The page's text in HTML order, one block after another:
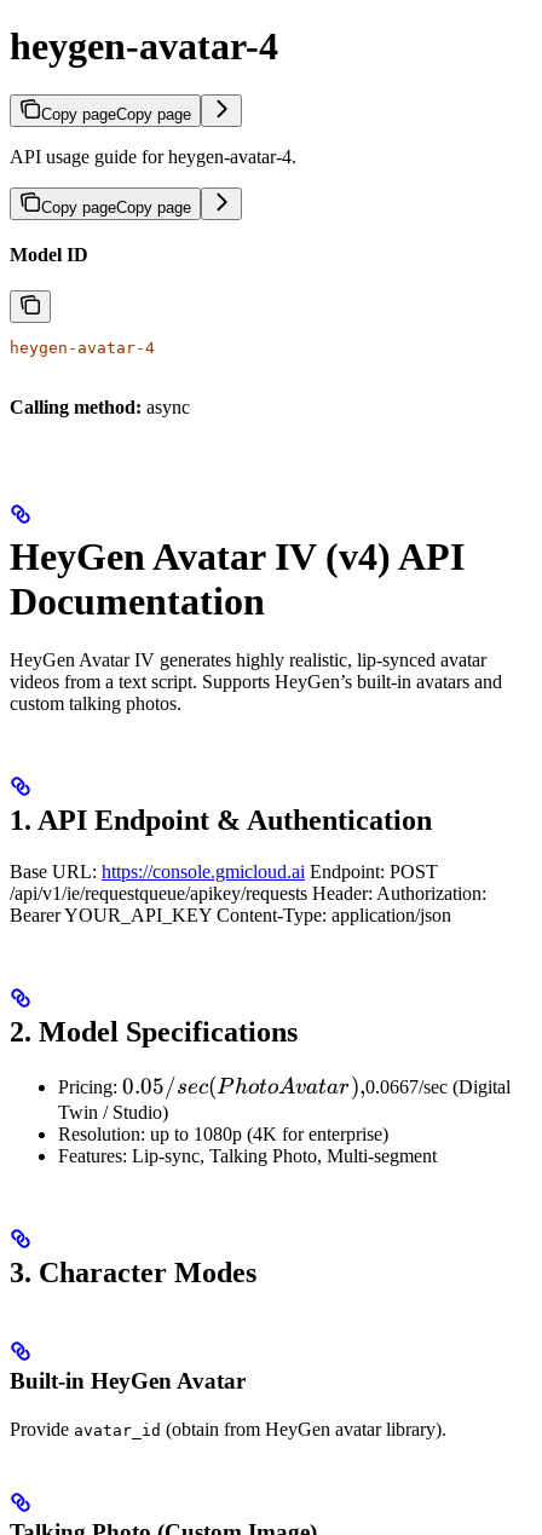
heygen-avatar-4
Copy pageCopy page
API usage guide for heygen-avatar-4.
Copy pageCopy page
Model ID
heygen-avatar-4
Calling method: async
HeyGen Avatar IV (v4) API
Documentation
HeyGen Avatar IV generates highly realistic, lip-synced avatar
videos from a text script. Supports HeyGen’s built-in avatars and
custom talking photos.
1. API Endpoint & Authentication
Base URL: https://console.gmicloud.ai Endpoint: POST
/api/v1/ie/requestqueue/apikey/requests Header: Authorization:
Bearer YOUR_API_KEY Content-Type: application/json
2. Model Specifications
Pricing: 0.05/sec
(Photo
Avatar),
0.05/sec(PhotoAvatar),0.0667/sec (Digital
Twin / Studio)
Resolution: up to 1080p (4K for enterprise)
Features: Lip-sync, Talking Photo, Multi-segment
3. Character Modes
Built-in HeyGen Avatar
Provide avatar_id (obtain from HeyGen avatar library).